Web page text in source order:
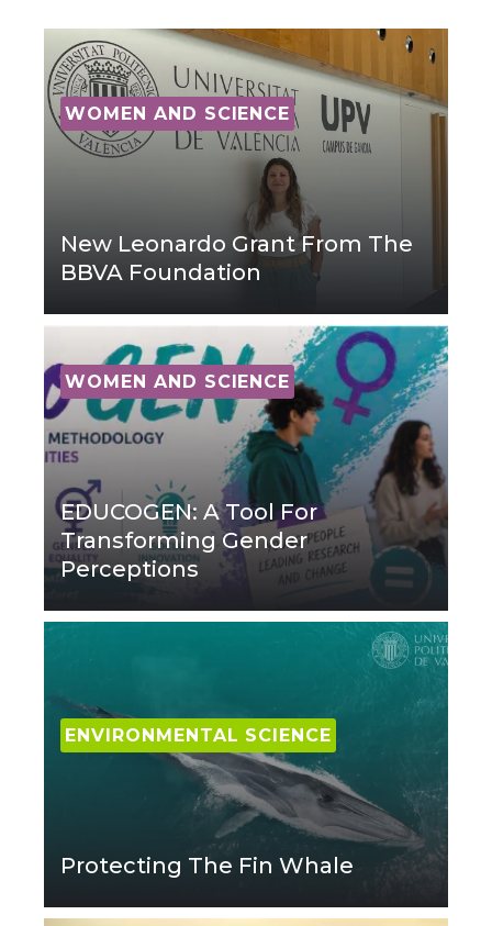
WOMEN AND SCIENCE
New Leonardo Grant From The
BBVA Foundation
WOMEN AND SCIENCE
EDUCOGEN: A Tool For
Transforming Gender
Perceptions
ENVIRONMENTAL SCIENCE
Protecting The Fin Whale